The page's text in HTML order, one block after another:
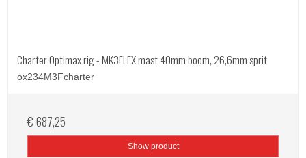
Charter Optimax rig - MK3FLEX mast 40mm boom, 26,6mm sprit
ox234M3Fcharter
€ 687,25
Show product